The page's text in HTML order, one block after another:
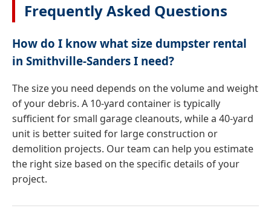
Frequently Asked Questions
How do I know what size dumpster rental
in Smithville-Sanders I need?
The size you need depends on the volume and weight
of your debris. A 10-yard container is typically
sufficient for small garage cleanouts, while a 40-yard
unit is better suited for large construction or
demolition projects. Our team can help you estimate
the right size based on the specific details of your
project.